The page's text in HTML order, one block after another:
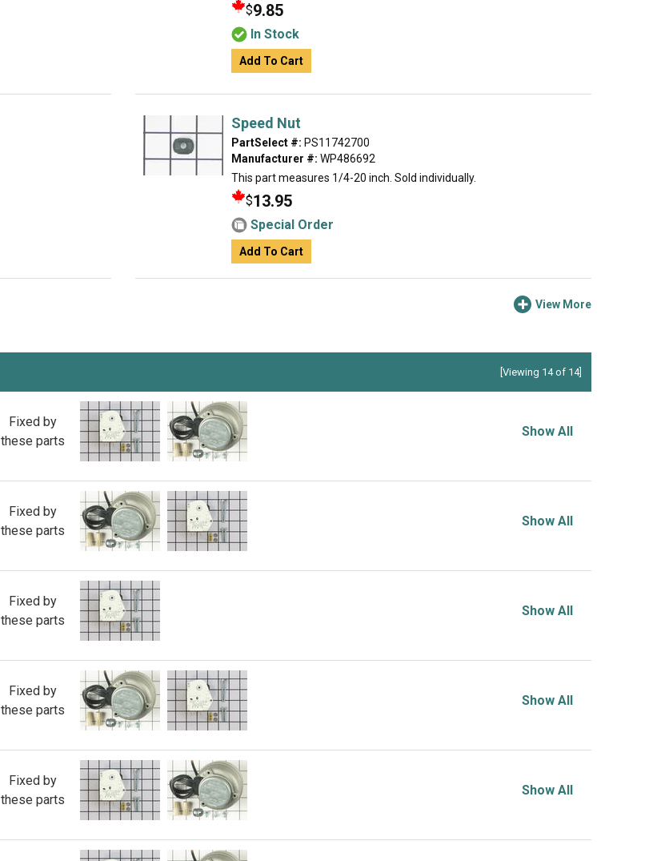
$9.85
In Stock
Add To Cart
Speed Nut
PartSelect #: PS11742700
Manufacturer #: WP486692
This part measures 1/4-20 inch. Sold individually.
$13.95
Special Order
Add To Cart
View More
[Viewing 14 of 14]
Fixed by
these parts
Show All
Fixed by
these parts
Show All
Fixed by
these parts
Show All
Fixed by
these parts
Show All
Fixed by
these parts
Show All